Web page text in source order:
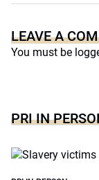
LEAVE A
You must be
PRI IN